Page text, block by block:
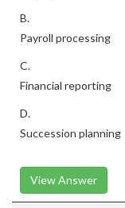
B.
Payroll processing
C.
Financial reporting
D.
Succession planning
View Answer